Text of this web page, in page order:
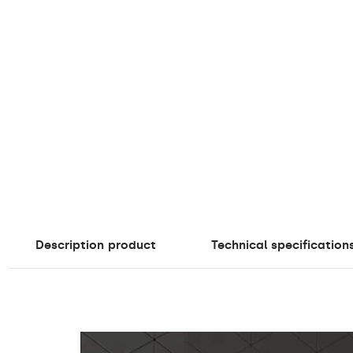
Description product Technical